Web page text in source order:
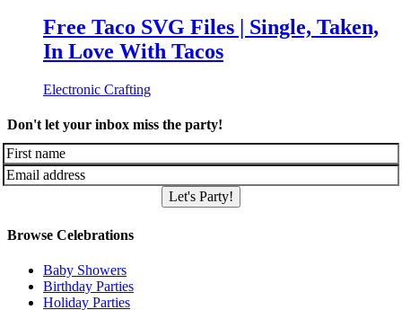
Free Taco SVG Files | Single, Taken,
In Love With Tacos
Electronic Crafting
Don't let your inbox miss the party!
Let's Party!
Browse Celebrations
Baby Showers
Birthday Parties
Holiday Parties